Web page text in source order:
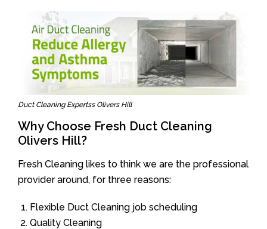
Duct Cleaning Expertss Olivers Hill
Why Choose Fresh Duct Cleaning
Olivers Hill?
Fresh Cleaning likes to think we are the professional
provider around, for three reasons:
Flexible Duct Cleaning job scheduling
Quality Cleaning